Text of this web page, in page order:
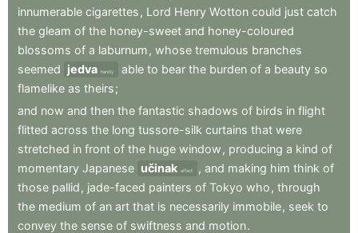
innumerable cigarettes , Lord Henry Wotton could just catch
the gleam of the honey-sweet and honey-coloured
blossoms of a laburnum , whose tremulous branches
seemed jedva hardly able to bear the burden of a beauty so
flamelike as theirs;
and now and then the fantastic shadows of birds in flight
flitted across the long tussore-silk curtains that were
stretched in front of the huge window , producing a kind of
momentary Japanese učinak effect , and making him think of
those pallid , jade-faced painters of Tokyo who , through
the medium of an art that is necessarily immobile, seek to
convey the sense of swiftness and motion.